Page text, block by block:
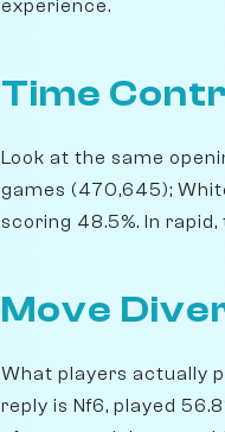
experience.
Time
Look at the same
games (470,645);
scoring 48.5%. In
Move
What players actually
reply is Nf6, played